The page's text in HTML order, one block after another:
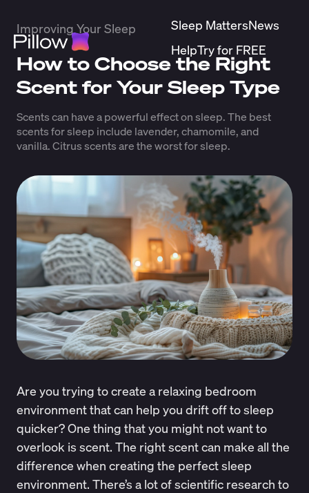
Sleep MattersNews
HelpTry for FREE
Improving Your Sleep
How to Choose the Right
Scent for Your Sleep Type
Scents can have a powerful effect on sleep. The best
scents for sleep include lavender, chamomile, and
vanilla. Citrus scents are the worst for sleep.
Are you trying to create a relaxing bedroom
environment that can help you drift off to sleep
quicker? One thing that you might not want to
overlook is scent. The right scent can make all the
difference when creating the perfect sleep
environment. There’s a lot of scientific research to